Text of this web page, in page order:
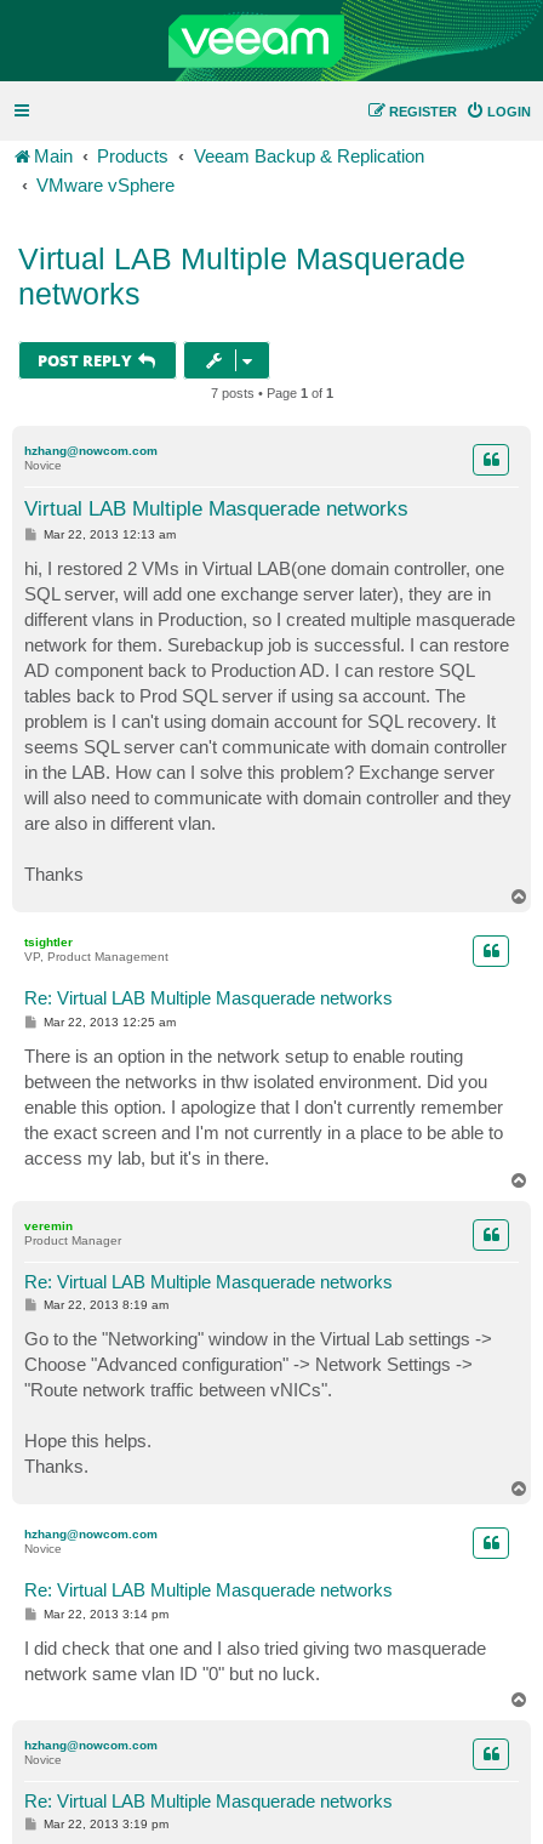
LOGIN
REGISTER
Main Products
Veeam Backup & Replication
VMware vSphere
Virtual LAB Multiple Masquerade
networks
POST REPLY
7 posts • Page 1 of 1
hzhang@nowcom.com
Novice
Virtual LAB Multiple Masquerade networks
P
t
Mar 22, 2013 12:13 am
hi, I restored 2 VMs in Virtual LAB(one domain controller, one
SQL server, will add one exchange server later), they are in
different vlans in Production, so I created multiple masquerade
network for them. Surebackup job is successful. I can restore
AD component back to Production AD. I can restore SQL
tables back to Prod SQL server if using sa account. The
problem is I can't using domain account for SQL recovery. It
seems SQL server can't communicate with domain controller
in the LAB. How can I solve this problem? Exchange server
will also need to communicate with domain controller and they
are also in different vlan.
Thanks
tsightler
VP, Product Management
Re: Virtual LAB Multiple Masquerade networks
P
s
t
Mar 22, 2013 12:25 am
There is an option in the network setup to enable routing
between the networks in thw isolated environment. Did you
enable this option. I apologize that I don't currently remember
the exact screen and I'm not currently in a place to be able to
access my lab, but it's in there.
veremin
Product Manager
Re: Virtual LAB Multiple Masquerade networks
P
t
Mar 22, 2013 8:19 am
Go to the "Networking" window in the Virtual Lab settings ->
Choose "Advanced configuration" -> Network Settings ->
"Route network traffic between vNICs".
Hope this helps.
Thanks.
hzhang@nowcom.com
Novice
Re: Virtual LAB Multiple Masquerade networks
P
s
t
Mar 22, 2013 3:14 pm
I did check that one and I also tried giving two masquerade
network same vlan ID "0" but no luck.
hzhang@nowcom.com
Novice
Re: Virtual LAB Multiple Masquerade networks
PMar 22, 2013 3:19 pm